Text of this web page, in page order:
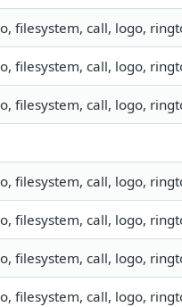
filesystem, call, logo,
filesystem, call, logo,
filesystem, call, logo,
filesystem, call, logo,
filesystem, call, logo,
filesystem, call, logo,
filesystem, call, logo,